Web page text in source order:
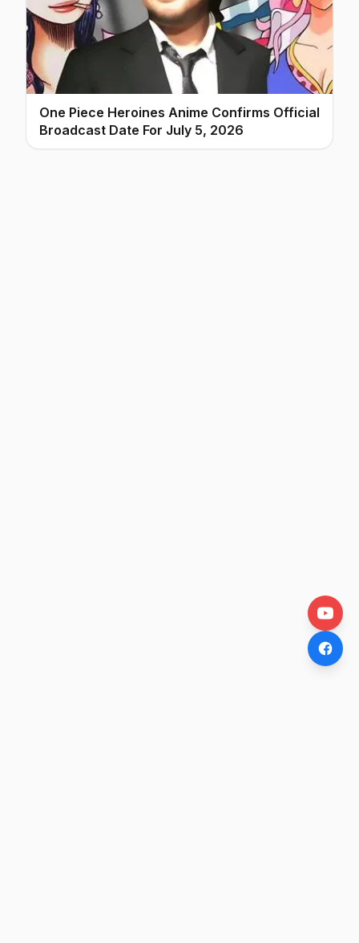
One Piece Heroines Anime Confirms Official
Broadcast Date For July 5, 2026